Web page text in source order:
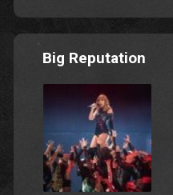
Big Reputation